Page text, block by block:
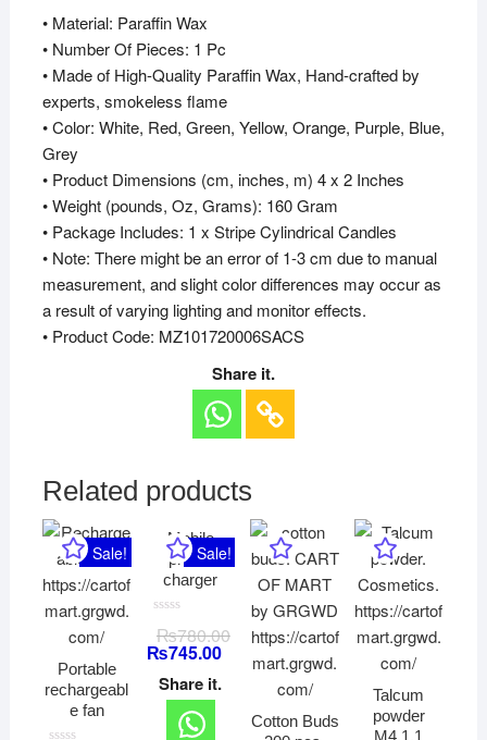
• Material: Paraffin Wax
• Number Of Pieces: 1 Pc
• Made of High-Quality Paraffin Wax, Hand-crafted by
experts, smokeless flame
• Color: White, Red, Green, Yellow, Orange, Purple, Blue,
Grey
• Product Dimensions (cm, inches, m) 4 x 2 Inches
• Weight (pounds, Oz, Grams): 160 Gram
• Package Includes: 1 x Stripe Cylindrical Candles
• Note: There might be an error of 1-3 cm due to manual
measurement, and slight color differences may occur as
a result of varying lighting and monitor effects.
• Product Code: MZ101720006SACS
Share it.
Related products
Sale!
Portable
rechargeabl
e fan
Sale!
Mobile
phone
charger
a
t
e
d
0
₨780.00
₨745.00
Share it.
Cotton Buds
Talcum
powder
M4.1.1